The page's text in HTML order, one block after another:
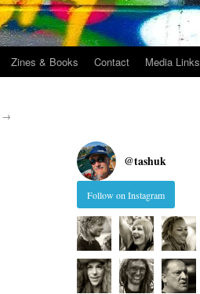
Zines & Books Contact Media Links
→
@tashuk
Follow on Instagram